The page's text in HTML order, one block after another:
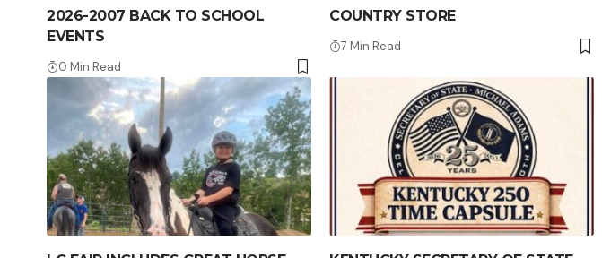
2026-2007 BACK TO SCHOOL
EVENTS
0 Min Read
COUNTRY STORE
7 Min Read